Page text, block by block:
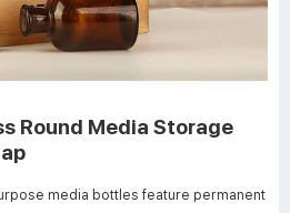
Round Media Storage
media bottles feature permanent